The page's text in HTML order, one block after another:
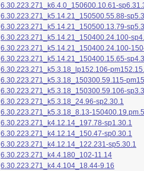
6.30.223.271_k6.4.0_150600.10.61-
6.30.223.271_k5.14.21_150500.55.88-
6.30.223.271_k5.14.21_150500.13.79-
6.30.223.271_k5.14.21_150400.24.100-
6.30.223.271_k5.14.21_150400.24.100-
6.30.223.271_k5.14.21_150400.15.65-
6.30.223.271_k5.3.18_lp152.106-
6.30.223.271_k5.3.18_150300.59.115-
6.30.223.271_k5.3.18_150300.59.106-
6.30.223.271_k5.3.18_24.96-sp2.30.1
6.30.223.271_k5.3.18_8.13-150400.19.pm.5
6.30.223.271_k4.12.14_197.78-sp1.30.1
6.30.223.271_k4.12.14_150.47-sp0.30.1
6.30.223.271_k4.12.14_122.231-sp5.30.1
6.30.223.271_k4.4.180_102-11.14
6.30.223.271_k4.4.104_18.44-9.16